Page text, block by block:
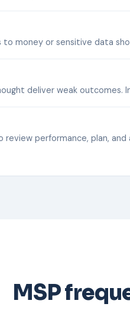
to money or sensitive data
deliver weak outcomes.
performance, plan,
MSP